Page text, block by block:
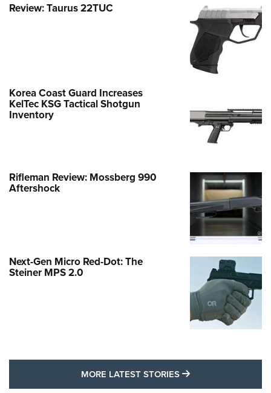
Review: Taurus 22TUC
Korea Coast Guard Increases
KelTec KSG Tactical Shotgun
Inventory
Rifleman Review: Mossberg 990
Aftershock
Next-Gen Micro Red-Dot: The
Steiner MPS 2.0
MORE LATEST STORIES MORE LATEST